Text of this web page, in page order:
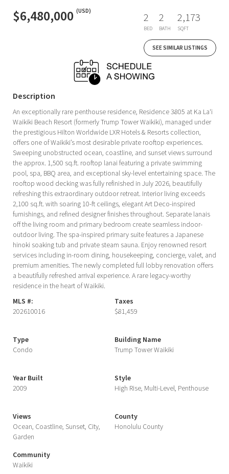
$6,480,000 (USD) 2
BED
2
BATH
2,173
SQFT
SEE SIMILAR LISTINGS
Description
An exceptionally rare penthouse residence, Residence 3805 at Ka La‘i
Waikiki Beach Resort (formerly Trump Tower Waikiki), managed under
the prestigious Hilton Worldwide LXR Hotels & Resorts collection,
offers one of Waikiki’s most desirable private rooftop experiences.
Sweeping unobstructed ocean, coastline, and sunset views surround
the approx. 1,500 sq.ft. rooftop lanai featuring a private swimming
pool, spa, BBQ area, and exceptional sky-level entertaining space. The
rooftop wood decking was fully refinished in July 2026, beautifully
refreshing this extraordinary outdoor retreat. Interior living exceeds
2,100 sq.ft. with soaring 10-ft ceilings, elegant Art Deco-inspired
furnishings, and refined designer finishes throughout. Separate lanais
off the living room and primary bedroom create seamless indoor-
outdoor living. The spa-inspired primary suite features a Japanese
hinoki soaking tub and private steam sauna. Enjoy renowned resort
services including in-room dining, housekeeping, concierge, valet, and
premium amenities. The newly completed full lobby renovation offers
a beautifully refreshed arrival experience. A rare legacy-worthy
residence in the heart of Waikiki.
MLS #:
202610016
Taxes
$81,459
Type
Condo
Building Name
Trump Tower Waikiki
Year Built
2009
Style
High Rise, Multi-Level, Penthouse
Views
Ocean, Coastline, Sunset, City,
Garden
County
Honolulu County
Community
Waikiki